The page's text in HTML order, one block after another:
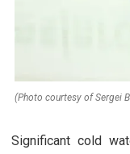
(Photo courtesy of Sergei
Significant cold